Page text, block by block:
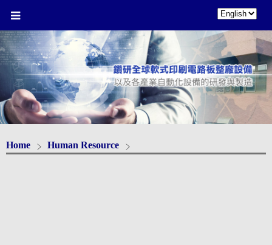
Home Human Resource